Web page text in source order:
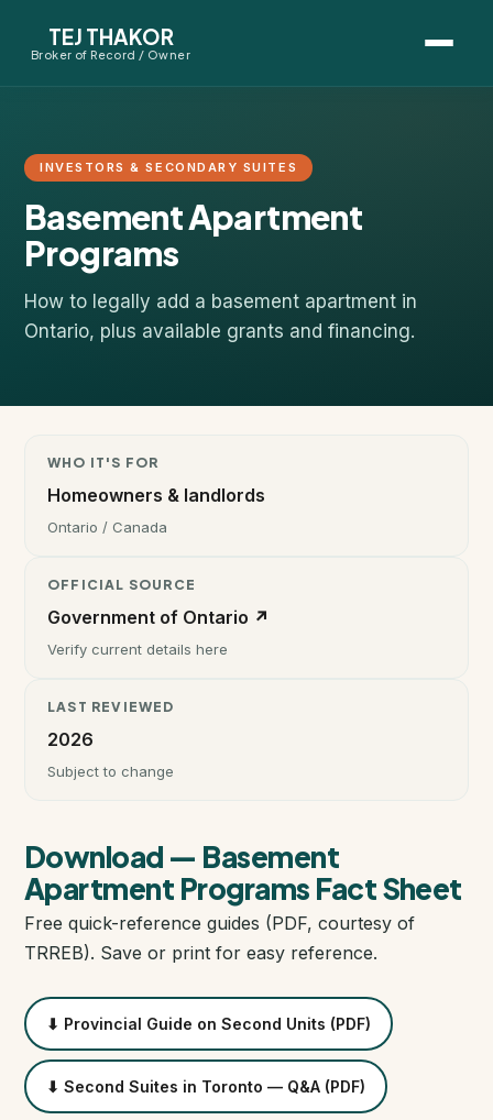
TEJ THAKOR
Broker of Record / Owner
First-Time Home Buyer Seminar
Map Search
Mortgage Calculator
Thinking About Selling?
Seller Net Sheet
Featured Listings
Map Search
Mortgage Calculator
Land Transfer Tax (Ontario)
Closing Cost Calculator
Seller Net Sheet
PRE-CONSTRUCTION
INVESTORS & SECONDARY SUITES
Basement Apartment
Programs
How to legally add a basement apartment in
Ontario, plus available grants and financing.
WHO IT'S FOR
Homeowners & landlords
Ontario / Canada
OFFICIAL SOURCE
Government of Ontario ↗
Verify current details here
LAST REVIEWED
2026
Subject to change
Download — Basement
Apartment Programs Fact Sheet
Free quick-reference guides (PDF, courtesy of
TRREB). Save or print for easy reference.
⬇ Provincial Guide on Second Units (PDF)
⬇ Second Suites in Toronto — Q&A (PDF)